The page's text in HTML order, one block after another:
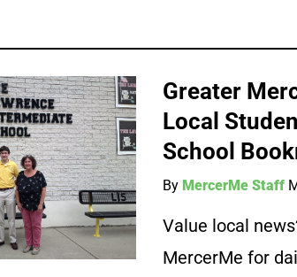
Greater
Local
School
By MercerMe Staff
Value local
MercerMe for